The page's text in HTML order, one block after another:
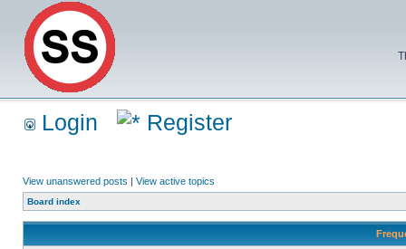
Login Register
View unanswered posts | View active topics
Board index